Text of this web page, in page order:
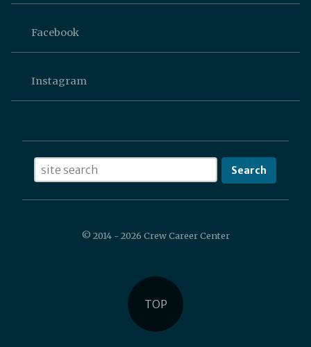
Facebook
Instagram
SEARCH
© 2014 - 2026 Crew Career Center
TOP